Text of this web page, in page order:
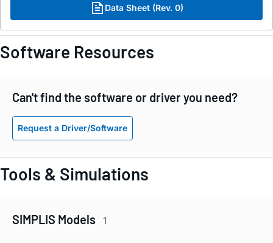
Data Sheet (Rev. 0)
Software Resources
Can't find the software or driver you need?
Request a Driver/Software
Tools & Simulations
SIMPLIS Models 1